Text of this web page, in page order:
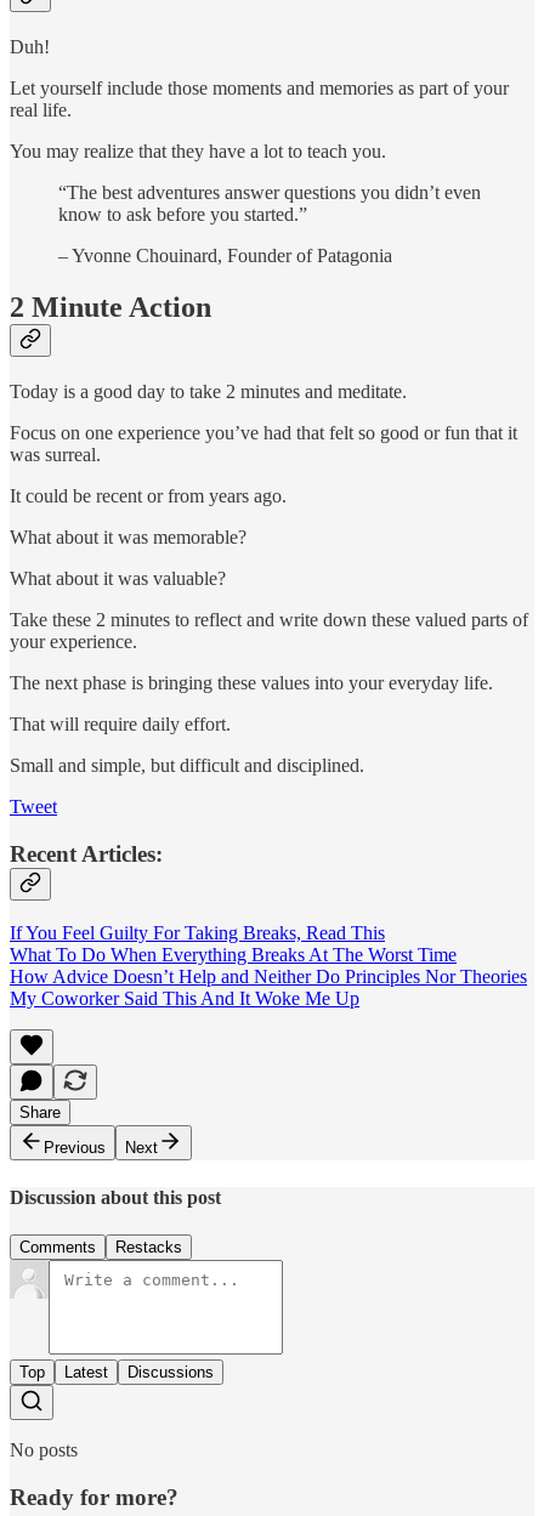
Duh!
Let yourself include those moments and memories as part of your
real life.
You may realize that they have a lot to teach you.
“The best adventures answer questions you didn’t even
know to ask before you started.”
– Yvonne Chouinard, Founder of Patagonia
2 Minute Action
Today is a good day to take 2 minutes and meditate.
Focus on one experience you’ve had that felt so good or fun that it
was surreal.
It could be recent or from years ago.
What about it was memorable?
What about it was valuable?
Take these 2 minutes to reflect and write down these valued parts of
your experience.
The next phase is bringing these values into your everyday life.
That will require daily effort.
Small and simple, but difficult and disciplined.
Tweet
Recent Articles:
If You Feel Guilty For Taking Breaks, Read This
What To Do When Everything Breaks At The Worst Time
How Advice Doesn’t Help and Neither Do Principles Nor Theories
My Coworker Said This And It Woke Me Up
Share
Previous
Next
Discussion about this post
Comments Restacks
Top Latest Discussions
No posts
Ready for more?